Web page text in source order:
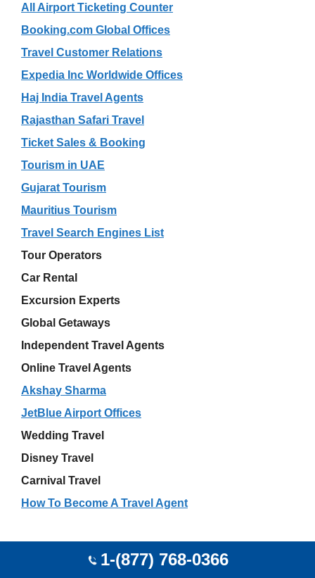
All Airport Ticketing Counter
Booking.com Global Offices
Travel Customer Relations
Expedia Inc Worldwide Offices
Haj India Travel Agents
Rajasthan Safari Travel
Ticket Sales & Booking
Tourism in UAE
Gujarat Tourism
Mauritius Tourism
Travel Search Engines List
Tour Operators
Car Rental
Excursion Experts
Global Getaways
Independent Travel Agents
Online Travel Agents
Akshay Sharma
JetBlue Airport Offices
Wedding Travel
Disney Travel
Carnival Travel
How To Become A Travel Agent
1-(877) 768-0366